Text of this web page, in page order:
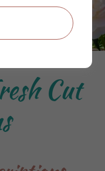
Cut